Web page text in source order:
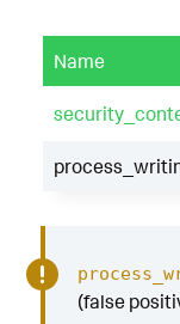
Name
(false